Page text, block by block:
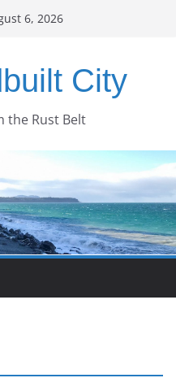
6, 2026
City
the Rust Belt